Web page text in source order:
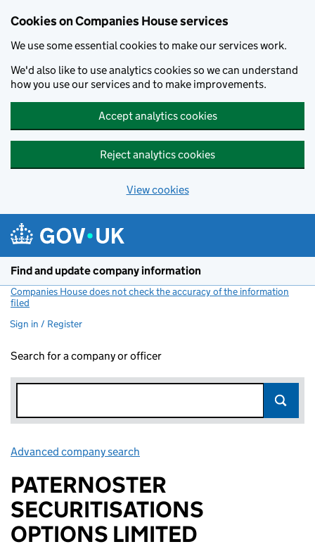
Cookies on Companies House services
We use some essential cookies to make our services work.
We'd also like to use analytics cookies so we can understand
how you use our services and to make improvements.
Accept analytics cookies
Reject analytics cookies
View cookies
Find and update company information
Companies House does not check the accuracy of the information
filed
Sign in / Register
Search for a company or officer
Advanced company search
PATERNOSTER
SECURITISATIONS
OPTIONS LIMITED